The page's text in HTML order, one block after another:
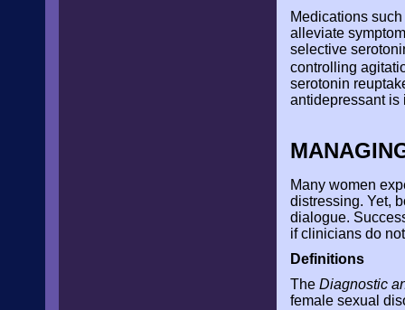
Medications
alleviate
selective
controlling
serotonin
antidepressant is
Many women
distressing. Yet,
dialogue.
if clinicians do
Definitions
The Diagnostic
female sexual